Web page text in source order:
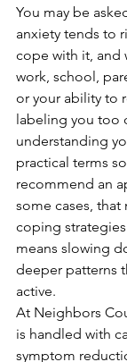
You may be
anxiety tends to
cope with it, and
work, school,
or your ability to
labeling you too
understanding
practical terms
recommend an
some cases,
coping
means slowing
deeper patterns
active.
At Neighbors
is handled with
symptom